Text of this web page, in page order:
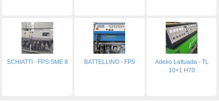
SCHIATTI - FPS SME 8 BATTELLINO - FP5
Adelio Lattuada - TL
10+1 H70